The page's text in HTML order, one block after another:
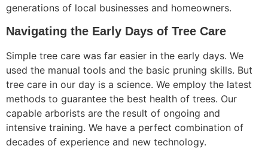
generations of local businesses and homeowners.
Navigating the Early Days of Tree Care
Simple tree care was far easier in the early days. We
used the manual tools and the basic pruning skills. But
tree care in our day is a science. We employ the latest
methods to guarantee the best health of trees. Our
capable arborists are the result of ongoing and
intensive training. We have a perfect combination of
decades of experience and new technology.